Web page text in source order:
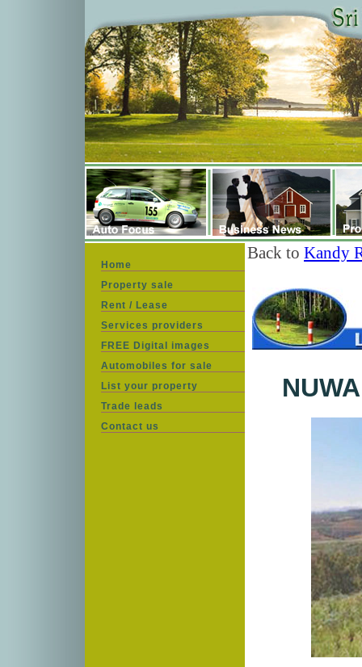
Home
Property sale
Rent / Lease
Services providers
FREE Digital images
Automobiles for sale
List your property
Trade leads
Contact us
Back to Kandy